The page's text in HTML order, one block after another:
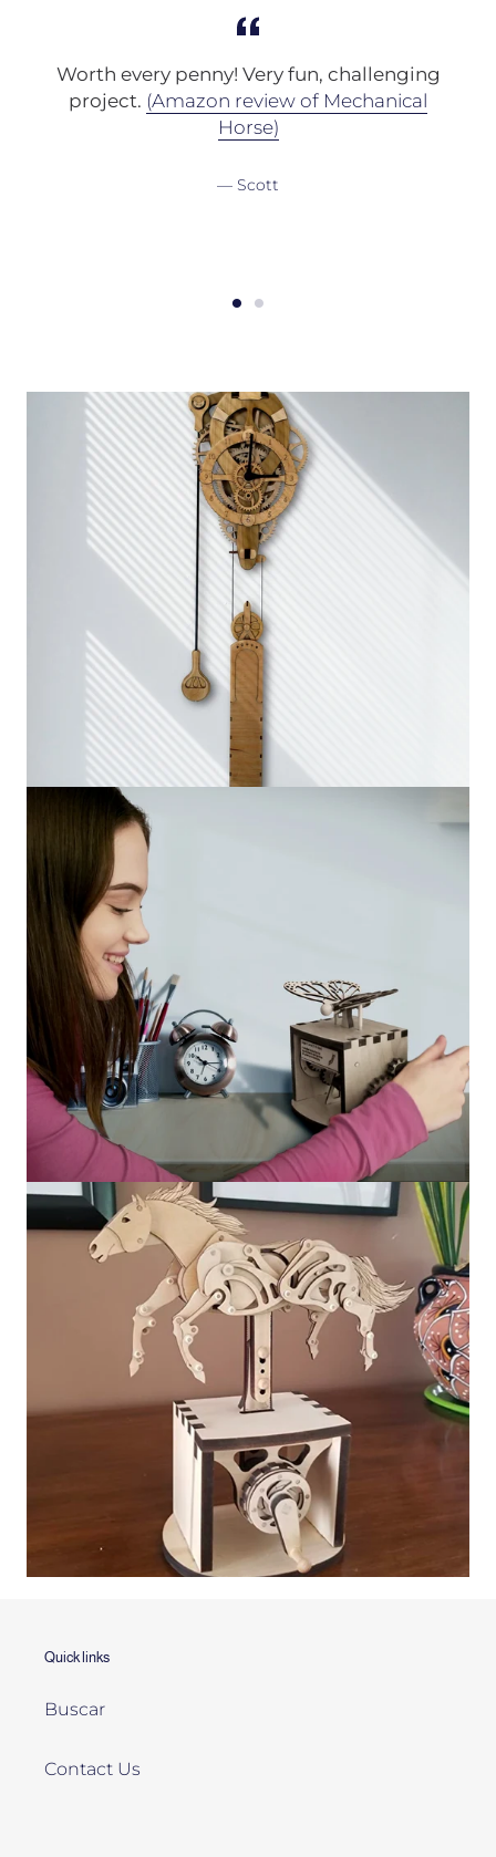
Worth every penny! Very fun, challenging
project. (Amazon review of Mechanical
Horse)
Scott
Quick links
Buscar
Contact Us